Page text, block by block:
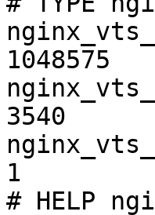
1048575
3540
1
# HELP